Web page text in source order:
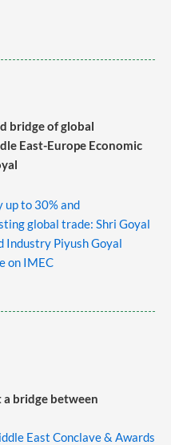
bridge of global
East-Europe Economic
up to 30% and
global trade: Shri Goyal
Industry Piyush Goyal
on IMEC
bridge between
East Conclave & Awards